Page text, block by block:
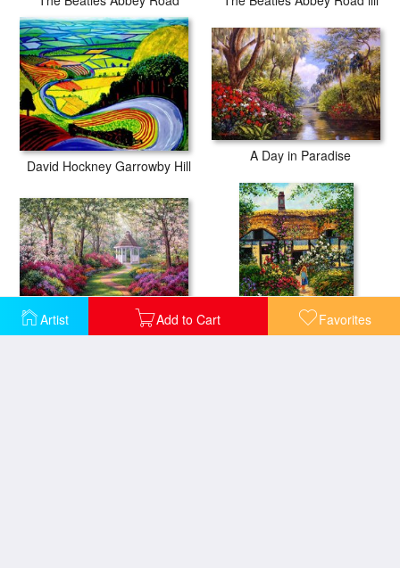
Artist Add to Cart Favorites
David Hockney Garrowby Hill
A Day in Paradise
A World Away
My Mothers Garden